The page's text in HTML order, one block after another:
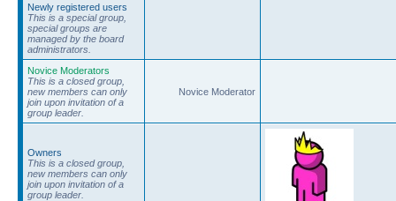
Newly registered users
This is a special group,
special groups are
managed by the board
administrators.
Novice Moderators
This is a closed group,
new members can only
join upon invitation of a
group leader.
Novice Moderator
Owners
This is a closed group,
new members can only
join upon invitation of a
group leader.